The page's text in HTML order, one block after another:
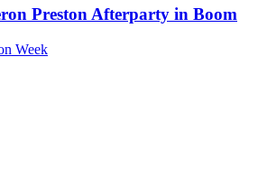
Preston Afterparty in Boom
Week